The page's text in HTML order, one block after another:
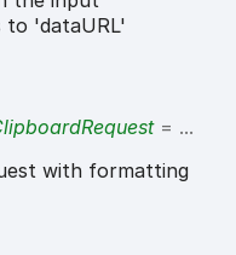
'dataURL'
= ...
with formatting